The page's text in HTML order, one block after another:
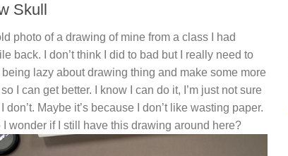
Skull
photo of a drawing of mine from a class I had
back. I don’t think I did to bad but I really need to
being lazy about drawing thing and make some more
I can get better. I know I can do it, I’m just not sure
don’t. Maybe it’s because I don’t like wasting paper.
I wonder if I still have this drawing around here?